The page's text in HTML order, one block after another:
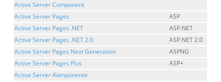
Active Server Component
Active Server Pages
ASP
Active Server Pages .NET
ASP.NET
Active Server Pages .NET 2.0
ASP.NET 2.0
Active Server Pages Next Generation
ASPNG
Active Server Pages Plus
ASP+
Active Server-Komponente